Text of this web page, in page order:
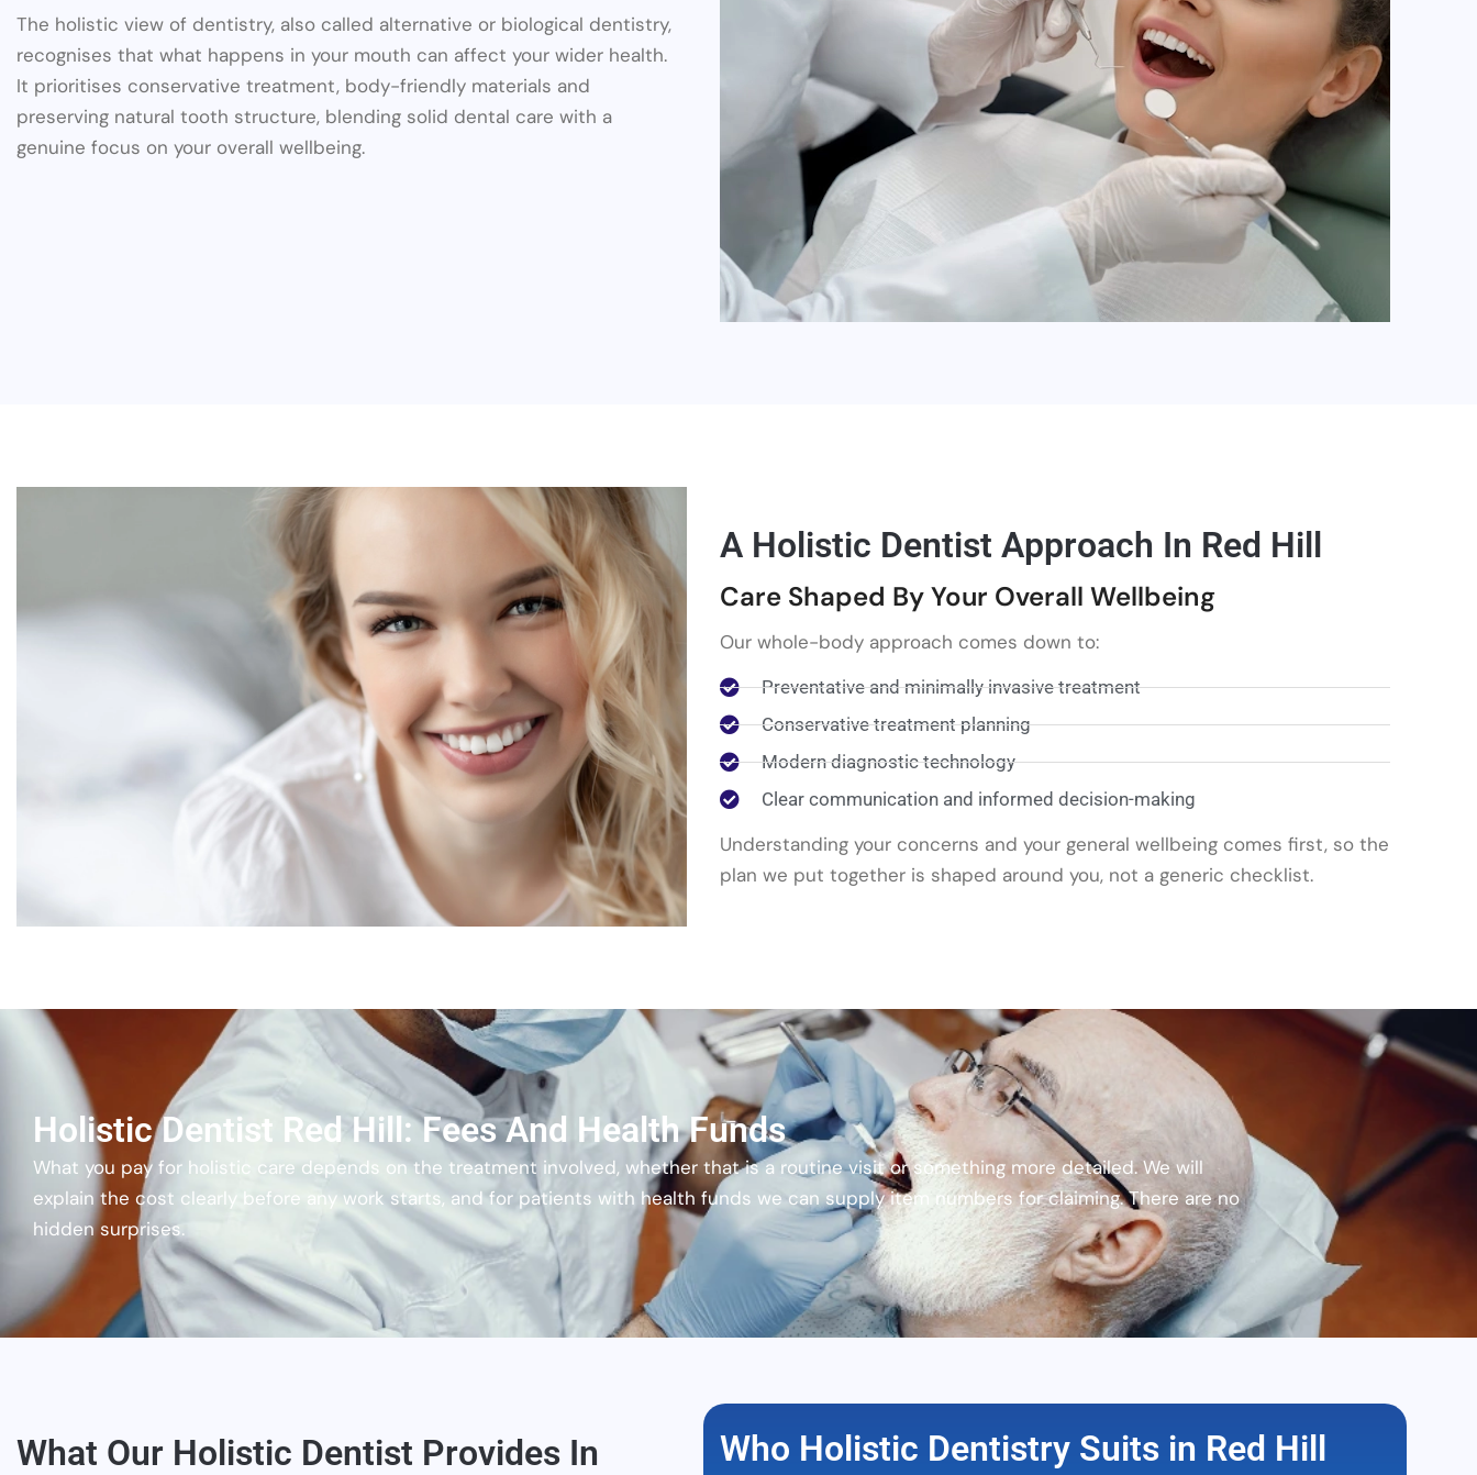
The holistic view of dentistry, also called alternative or biological dentistry,
recognises that what happens in your mouth can affect your wider health.
It prioritises conservative treatment, body-friendly materials and
preserving natural tooth structure, blending solid dental care with a
genuine focus on your overall wellbeing.
A Holistic Dentist Approach In Red Hill
Care Shaped By Your Overall Wellbeing
Our whole-body approach comes down to:
Preventative and minimally invasive treatment
Conservative treatment planning
Modern diagnostic technology
Clear communication and informed decision-making
Understanding your concerns and your general wellbeing comes first, so the
plan we put together is shaped around you, not a generic checklist.
Holistic Dentist Red Hill: Fees And Health Funds
What you pay for holistic care depends on the treatment involved, whether that is a routine visit or something more detailed. We will
explain the cost clearly before any work starts, and for patients with health funds we can supply item numbers for claiming. There are no
hidden surprises.
What Our Holistic Dentist Provides In
Who Holistic Dentistry Suits in Red Hill